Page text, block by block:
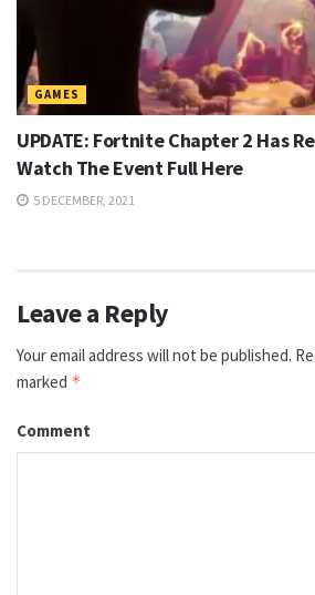
GAMES
UPDATE: Fortnite Chapter 2 Has
Watch The Event Full Here
5 DECEMBER, 2021
Leave a Reply
Your email address will not be published.
marked *
Comment